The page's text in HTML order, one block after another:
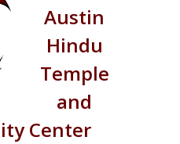
Austin
Hindu
Temple
and
Center